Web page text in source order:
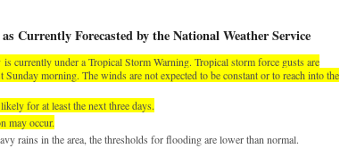
Currently Forecasted by the National Weather Service
is currently under a Tropical Storm Warning. Tropical storm force gusts are
Sunday morning. The winds are not expected to be constant or to reach into the
for at least the next three days.
may occur.
rains in the area, the thresholds for flooding are lower than normal.